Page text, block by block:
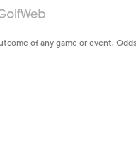
of any game or event.